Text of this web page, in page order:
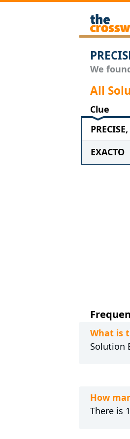
We
All
Clue
EXACTO
What is
Solution
How
There is